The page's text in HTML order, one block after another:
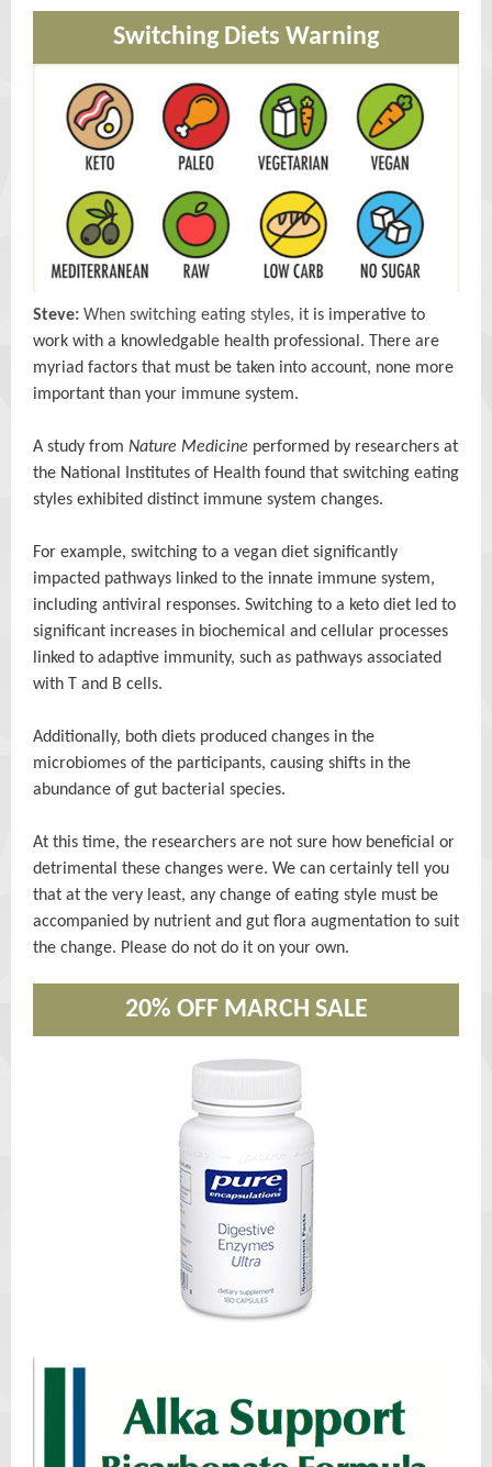
Switching Diets Warning
Steve: When switching eating styles, it is imperative to
work with a knowledgable health professional. There are
myriad factors that must be taken into account, none more
important than your immune system.
A study from Nature Medicine performed by researchers at
the National Institutes of Health found that switching eating
styles exhibited distinct immune system changes.
For example, switching to a vegan diet significantly
impacted pathways linked to the innate immune system,
including antiviral responses. Switching to a keto diet led to
significant increases in biochemical and cellular processes
linked to adaptive immunity, such as pathways associated
with T and B cells.
Additionally, both diets produced changes in the
microbiomes of the participants, causing shifts in the
abundance of gut bacterial species.
At this time, the researchers are not sure how beneficial or
detrimental these changes were. We can certainly tell you
that at the very least, any change of eating style must be
accompanied by nutrient and gut flora augmentation to suit
the change. Please do not do it on your own.
20% OFF MARCH SALE